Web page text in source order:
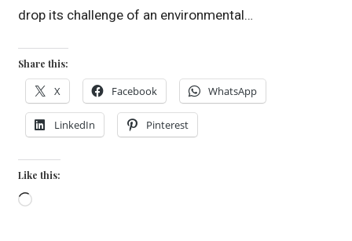
drop its challenge of an environmental…
Share this:
X Facebook WhatsApp
LinkedIn Pinterest
Like this:
Loading…